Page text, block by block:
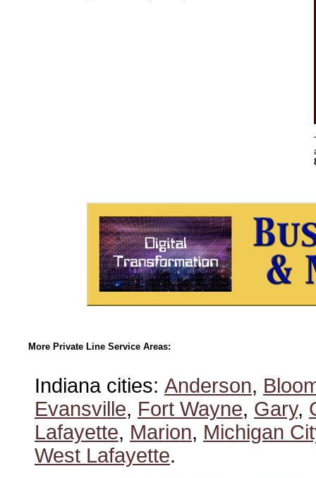
More Private Line Service Areas:
Indiana cities: Anderson,
Evansville, Fort Wayne, Gary,
Lafayette, Marion, Michigan
West Lafayette.